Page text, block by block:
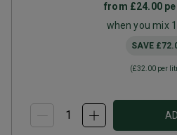
from £24.00
when you mix
SAVE
(£32.00 per